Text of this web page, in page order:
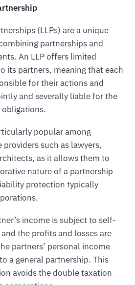
(LLPs) are a unique
partnerships and
An LLP offers limited
its partners, meaning that each
for their actions and
and severally liable for the
obligations.
popular among
providers such as lawyers,
as it allows them to
nature of a partnership
protection typically
income is subject to self-
the profits and losses are
partners’ personal income
a general partnership. This
avoids the double taxation